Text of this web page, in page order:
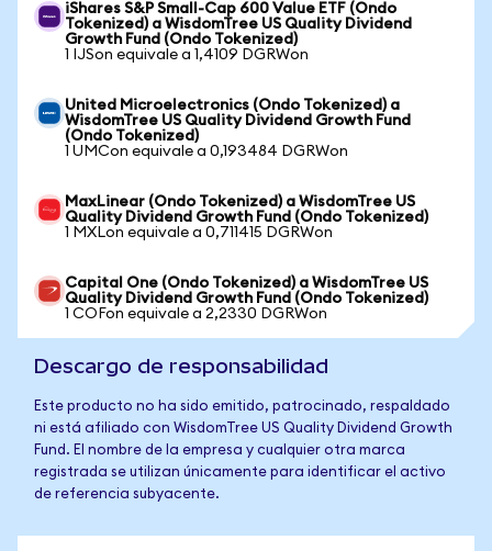
iShares S&P Small-Cap 600 Value ETF (Ondo
Tokenized) a WisdomTree US Quality Dividend
Growth Fund (Ondo Tokenized)
1 IJSon equivale a 1,4109 DGRWon
United Microelectronics (Ondo Tokenized) a
WisdomTree US Quality Dividend Growth Fund
(Ondo Tokenized)
1 UMCon equivale a 0,193484 DGRWon
MaxLinear (Ondo Tokenized) a WisdomTree US
Quality Dividend Growth Fund (Ondo Tokenized)
1 MXLon equivale a 0,711415 DGRWon
Capital One (Ondo Tokenized) a WisdomTree US
Quality Dividend Growth Fund (Ondo Tokenized)
1 COFon equivale a 2,2330 DGRWon
Descargo de responsabilidad
Este producto no ha sido emitido, patrocinado, respaldado
ni está afiliado con WisdomTree US Quality Dividend Growth
Fund. El nombre de la empresa y cualquier otra marca
registrada se utilizan únicamente para identificar el activo
de referencia subyacente.